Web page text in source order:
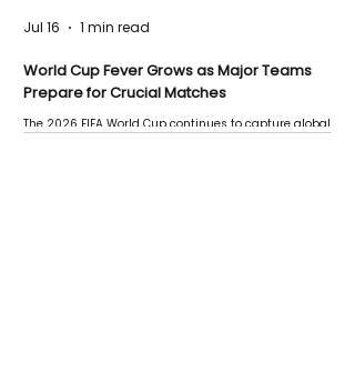
World Cup Fever Grows as Major Teams
Prepare for Crucial Matches
The 2026 FIFA World Cup continues to capture global
Jul 16 1 min read